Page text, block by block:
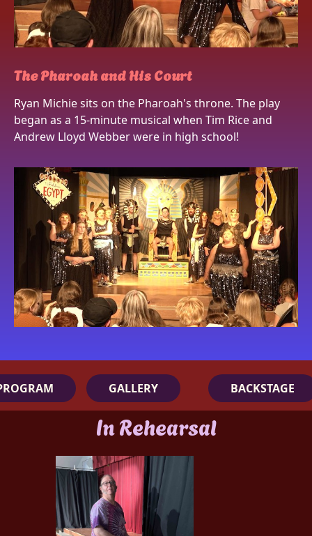
The Pharoah and His Court
Ryan Michie sits on the Pharoah's throne. The play
began as a 15-minute musical when Tim Rice and
Andrew Lloyd Webber were in high school!
GALLERY BACKSTAGE
In Rehearsal